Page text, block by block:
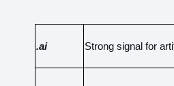
.ai Strong signal for